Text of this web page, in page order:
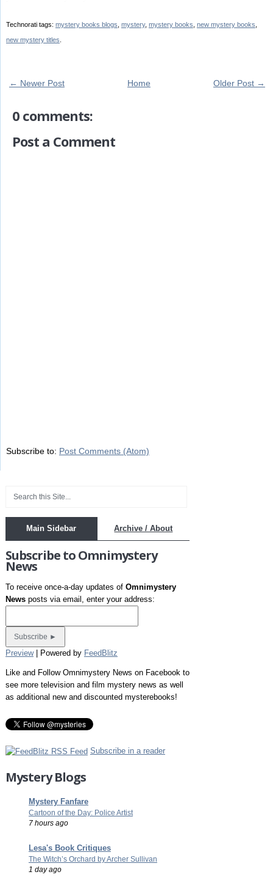
Technorati tags: mystery books blogs mystery, mystery books new mystery books
new mystery titles
← Newer Post Older Post →
Home
0 comments:
Post a Comment
Subscribe to: Post Comments (Atom)
Main Sidebar Archive / About
Subscribe to Omnimystery
News
To receive once-a-day updates of Omnimystery
Newsposts via email, enter your address:
Preview| Powered by FeedBlitz
Like and Follow Omnimystery News on Facebook to
see more television and film mystery news as well
as additional new and discounted mysterebooks!
Subscribe in a reader
Mystery Blogs
Mystery Fanfare
Cartoon of the Day: Police Artist
7 hours ago
Lesa's Book Critiques
The Witch’s Orchard by Archer Sullivan
1 day ago